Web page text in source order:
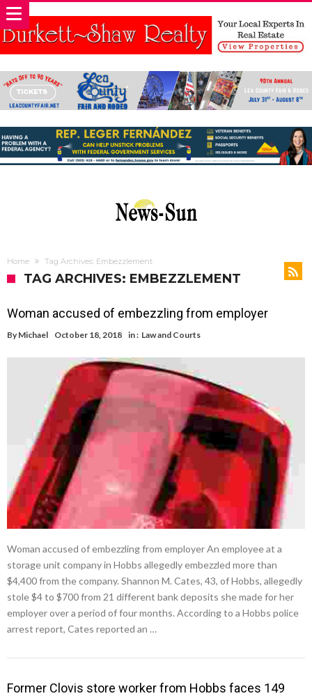
Home Tag Archives: Embezzlement
TAG ARCHIVES: EMBEZZLEMENT
Woman accused of embezzling from employer
By Michael October 18, 2018 in : Law and Courts
Woman accused of embezzling from employer An employee at a
storage unit company in Hobbs allegedly embezzled more than
$4,400 from the company. Shannon M. Cates, 43, of Hobbs, allegedly
stole $4 to $700 from 21 different bank deposits she made for her
employer over a period of four months. According to a Hobbs police
arrest report, Cates reported an …
Former Clovis store worker from Hobbs faces 149